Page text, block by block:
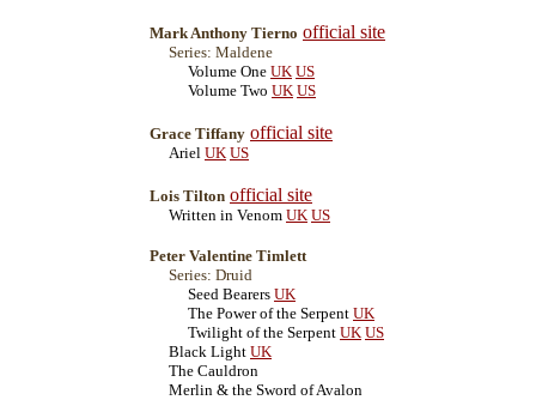
Mark Anthony Tierno official site
Series: Maldene
Volume One UK US
Volume Two UK US
Grace Tiffany official site
Ariel UK US
Lois Tilton official site
Written in Venom UK US
Peter Valentine Timlett
Series: Druid
Seed Bearers UK
The Power of the Serpent UK
Twilight of the Serpent UK US
Black Light UK
The Cauldron
Merlin & the Sword of Avalon